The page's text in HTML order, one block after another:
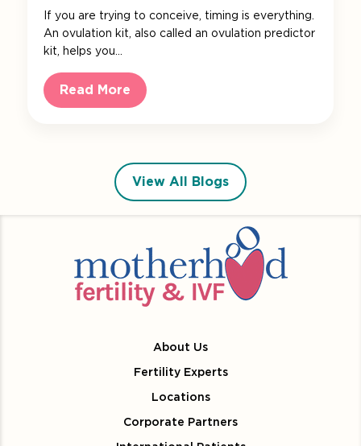
If you are trying to conceive, timing is everything.
An ovulation kit, also called an ovulation predictor
kit, helps you…
Read More
View All Blogs
About Us
Fertility Experts
Locations
Corporate Partners